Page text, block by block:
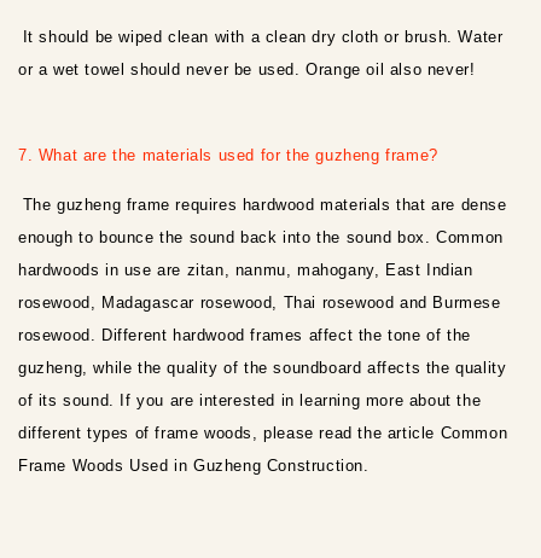
It should be wiped clean with a clean dry cloth or brush. Water
or a wet towel should never be used. Orange oil also never!
7. What are the materials used for the guzheng frame?
The guzheng frame requires hardwood materials that are dense
enough to bounce the sound back into the sound box. Common
hardwoods in use are zitan, nanmu, mahogany, East Indian
rosewood, Madagascar rosewood, Thai rosewood and Burmese
rosewood. Different hardwood frames affect the tone of the
guzheng, while the quality of the soundboard affects the quality
of its sound. If you are interested in learning more about the
different types of frame woods, please read the article Common
Frame Woods Used in Guzheng Construction.